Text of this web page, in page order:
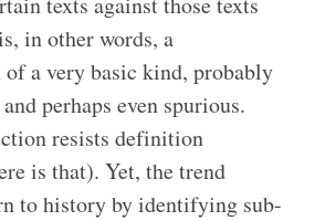
in other words, a
a very basic kind, probably
perhaps even spurious.
resists definition
is that). Yet, the trend
to history by identifying sub-